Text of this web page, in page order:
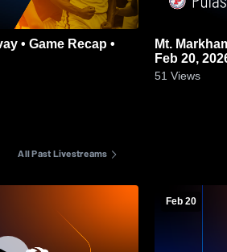
Mt. Markham vs Pulaski • Game
Feb 20,
51 Views
All Past Livestreams
Feb 20